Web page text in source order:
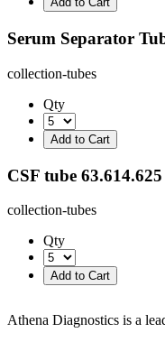
Serum Separator
collection-tubes
Qty
CSF tube
collection-tubes
Qty
Athena Diagnostics is a